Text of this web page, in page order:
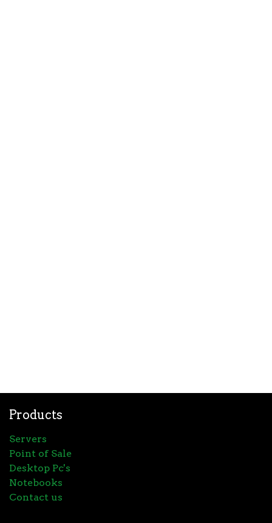
Products
Servers
Point of Sale
Desktop Pc's
Notebooks
Contact us